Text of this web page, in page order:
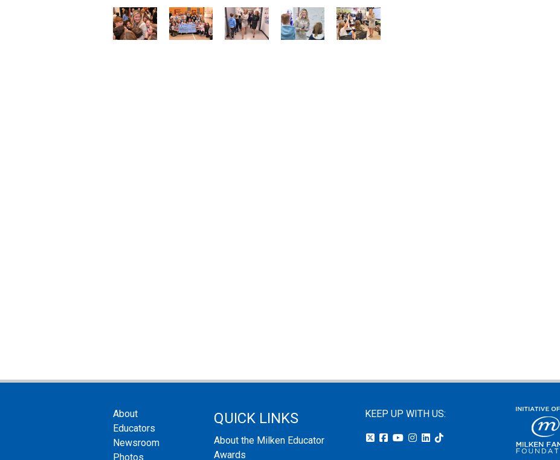
About
Educators
Newsroom
Photos
QUICK LINKS
About the Milken Educator
Awards
KEEP UP WITH US: